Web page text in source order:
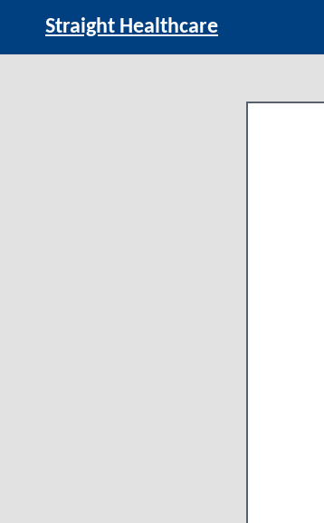
Straight Healthcare